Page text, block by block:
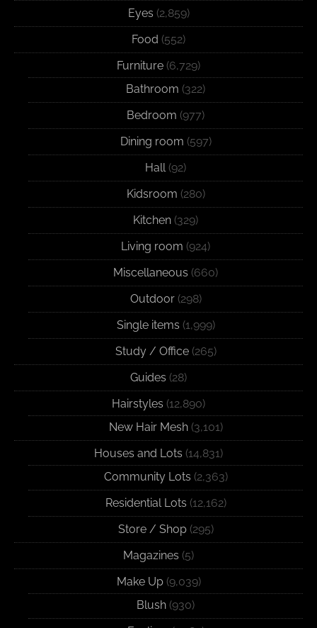
Eyes (2,859)
Food (552)
Furniture (6,729)
Bathroom (322)
Bedroom (977)
Dining room (597)
Hall(92)
Kidsroom (280)
Kitchen (329)
Living room (924)
Miscellaneous (660)
Outdoor(298)
Single items (1,999)
Study / Office(265)
Guides (28)
Hairstyles (12,890)
New Hair Mesh(3,101)
Houses and Lots (14,831)
Community Lots (2,363)
Residential Lots (12,162)
Store / Shop(295)
Magazines (5)
Make Up(9,039)
Blush (930)